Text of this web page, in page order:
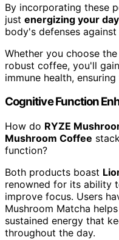
By incorporating these
just energizing your day
body's defenses against
Whether you choose
robust coffee, you'll
immune health,
Cognitive Function
How do RYZE
Mushroom Coffee
function?
Both products boast
renowned for its ability
improve focus. Users
Mushroom Matcha
sustained energy that
throughout the day.